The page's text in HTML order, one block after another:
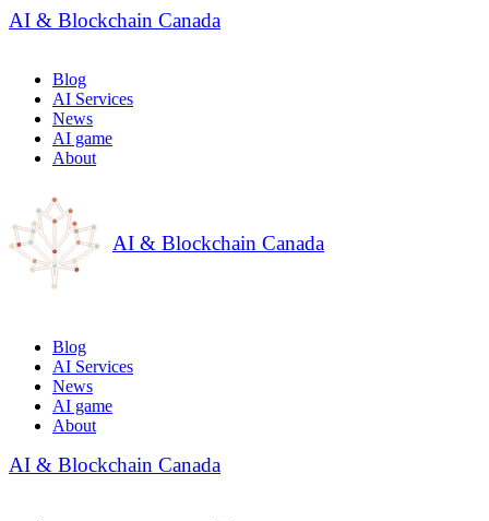
AI & Blockchain Canada
Blog
AI Services
News
AI game
About
AI & Blockchain Canada
Blog
AI Services
News
AI game
About
AI & Blockchain Canada